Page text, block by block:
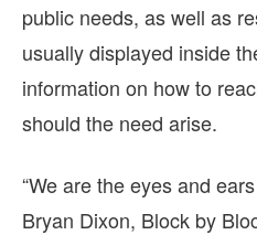
public needs, as well as
usually displayed inside
information on how to
should the need arise.
“We are the eyes and
Bryan Dixon, Block by